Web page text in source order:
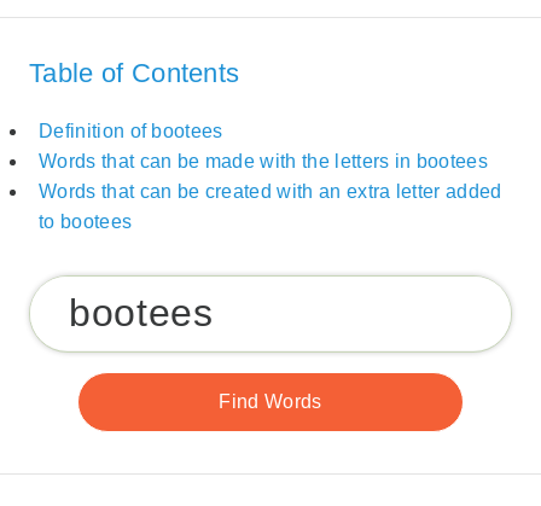
Table of Contents
Definition of bootees
Words that can be made with the letters in bootees
Words that can be created with an extra letter added
to bootees